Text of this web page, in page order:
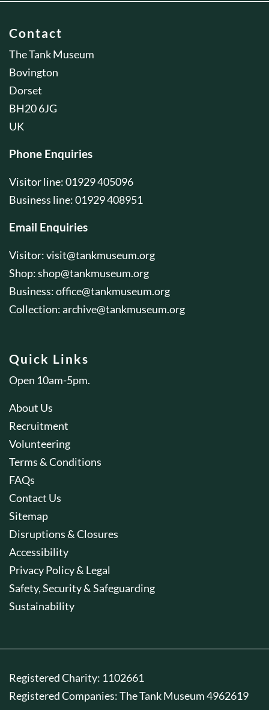
Contact
The Tank Museum
Bovington
Dorset
BH20 6JG
UK
Phone Enquiries
Visitor line: 01929 405096
Business line: 01929 408951
Email Enquiries
Visitor:visit@tankmuseum.org
Shop:shop@tankmuseum.org
Business:office@tankmuseum.org
Collection:archive@tankmuseum.org
Quick Links
Open 10am-5pm.
About Us
Recruitment
Volunteering
Terms & Conditions
FAQs
Contact Us
Sitemap
Disruptions & Closures
Accessibility
Privacy Policy & Legal
Safety, Security & Safeguarding
Sustainability
Registered Charity: 1102661
Registered Companies: The Tank Museum 4962619